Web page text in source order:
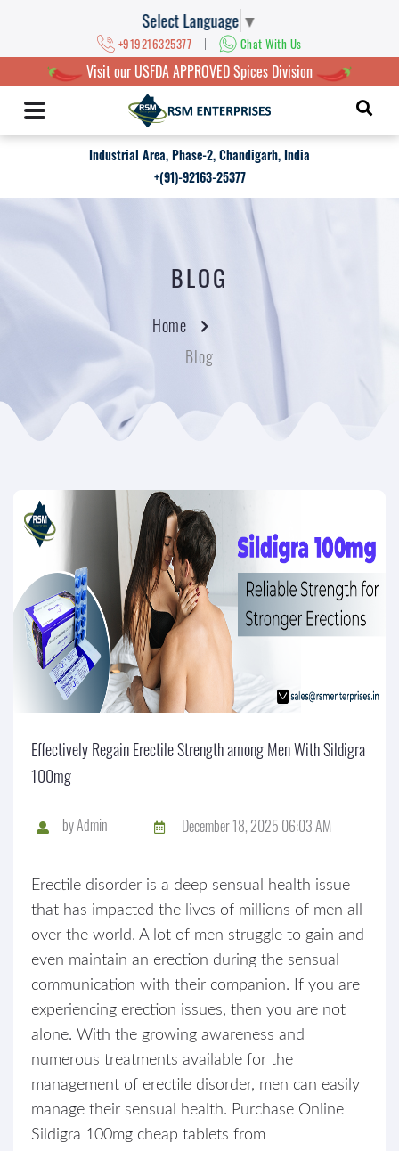
Select Language ▼
+919216325377 | Chat With Us
Visit our USFDA APPROVED Spices Division
Industrial Area, Phase-2, Chandigarh, India
+(91)-92163-25377
BLOG
Home
Blog
Effectively Regain Erectile Strength among Men With Sildigra
100mg
byAdmin December 18, 2025 06:03 AM
Erectile disorder is a deep sensual health issue
that has impacted the lives of millions of men all
over the world. A lot of men struggle to gain and
even maintain an erection during the sensual
communication with their companion. If you are
experiencing erection issues, then you are not
alone. With the growing awareness and
numerous treatments available for the
management of erectile disorder, men can easily
manage their sensual health. Purchase Online
Sildigra 100mg cheap tablets from